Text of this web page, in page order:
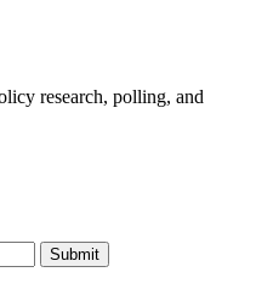
research, polling, and